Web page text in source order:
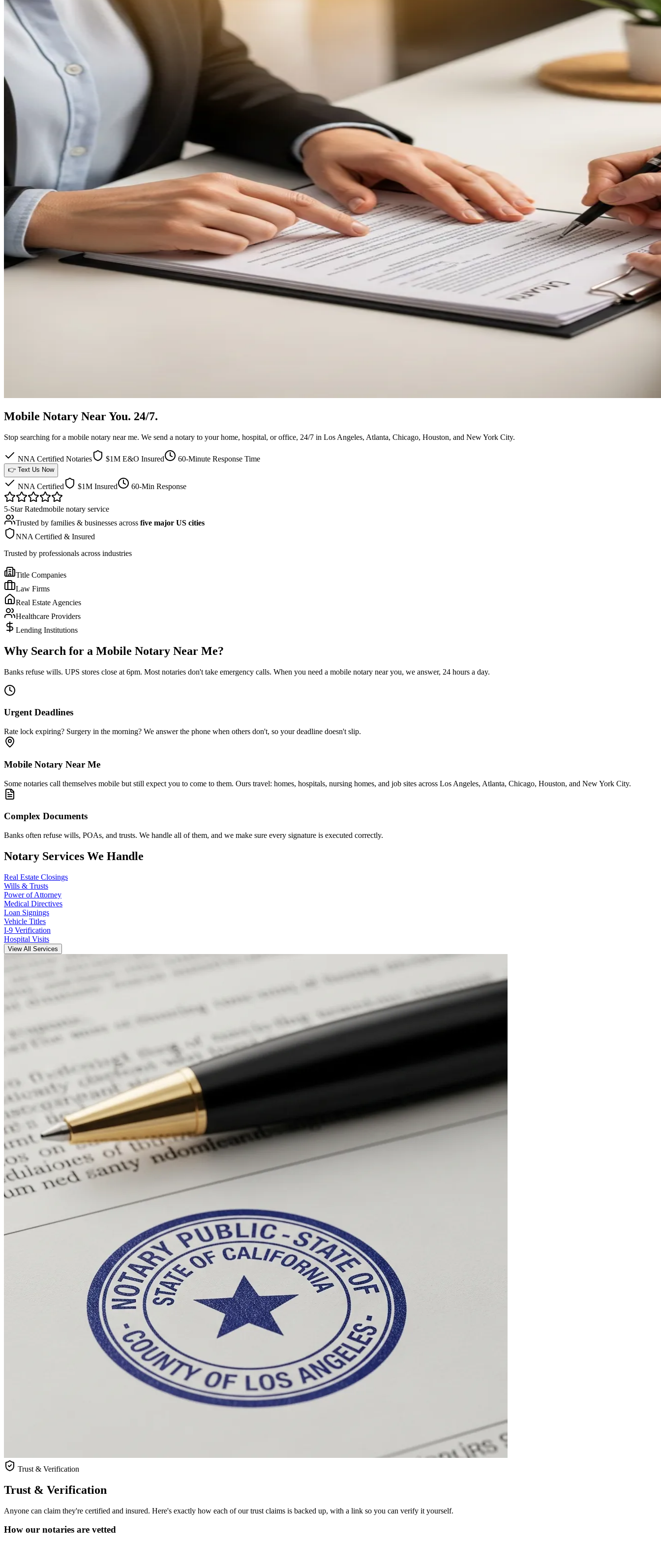
Mobile Notary Near You. 24/7.
Stop searching for a mobile notary near me. We send a notary to your home, hospital, or office, 24/7 in Los Angeles, Atlanta, Chicago, Houston, and New York City.
NNA Certified Notaries $1M E&O Insured 60-Minute Response Time
👉 Text Us Now
NNA Certified $1M Insured 60-Min Response
5-Star Ratedmobile notary service
Trusted by families & businesses across five major US cities
NNA Certified & Insured
Trusted by professionals across industries
Title Companies
Law Firms
Real Estate Agencies
Healthcare Providers
Lending Institutions
Why Search for a Mobile Notary Near Me?
Banks refuse wills. UPS stores close at 6pm. Most notaries don't take emergency calls. When you need a mobile notary near you, we answer, 24 hours a day.
Urgent Deadlines
Rate lock expiring? Surgery in the morning? We answer the phone when others don't, so your deadline doesn't slip.
Mobile Notary Near Me
Some notaries call themselves mobile but still expect you to come to them. Ours travel: homes, hospitals, nursing homes, and job sites across Los Angeles, Atlanta, Chicago, Houston, and New York City.
Complex Documents
Banks often refuse wills, POAs, and trusts. We handle all of them, and we make sure every signature is executed correctly.
Notary Services We Handle
Real Estate Closings
Wills & Trusts
Power of Attorney
Medical Directives
Loan Signings
Vehicle Titles
I-9 Verification
Hospital Visits
View All Services
Trust & Verification
Trust & Verification
Anyone can claim they're certified and insured. Here's exactly how each of our trust claims is backed up, with a link so you can verify it yourself.
How our notaries are vetted